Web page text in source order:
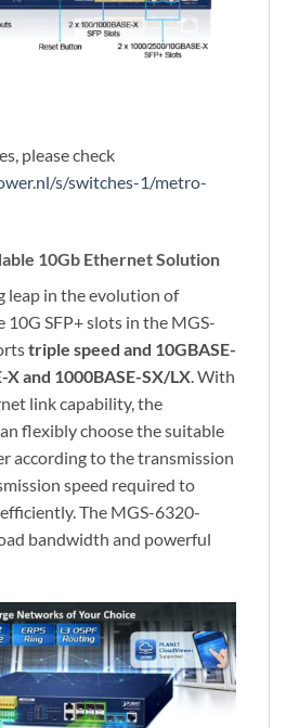
please check
s/switches-1/metro-
10Gb Ethernet Solution
leap in the evolution of
10G SFP+ slots in the MGS-
triple speed and 10GBASE-
X and 1000BASE-SX/LX . With
link capability, the
flexibly choose the suitable
according to the transmission
speed required to
The MGS-6320-
bandwidth and powerful